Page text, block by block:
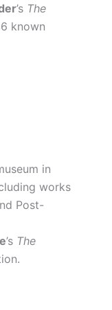
’s The
known
in
works
Post-
’s The